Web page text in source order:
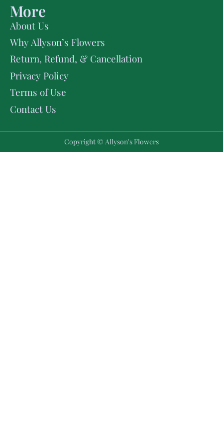
More
About Us
Why Allyson’s Flowers
Return, Refund, & Cancellation
Privacy Policy
Terms of Use
Contact Us
Copyright © Allyson's Flowers